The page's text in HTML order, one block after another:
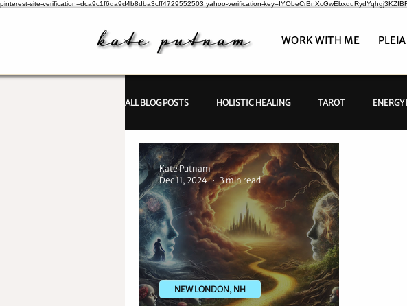
pinterest-site-verification=dca9c1f6da9d4b8dba3cff4729552503 yahoo-verification-
WORK WITH ME
ALL BLOG POSTS HOLISTIC HEALING TAROT
PSYCHIC INVESTIGATIONS
NEW LONDON, NH
Kate Putnam
Dec 11, 2024
3 min read